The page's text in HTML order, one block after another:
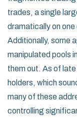
trades, a single
dramatically on
Additionally, some
manipulated pools
them out. As of
holders, which
many of these
controlling